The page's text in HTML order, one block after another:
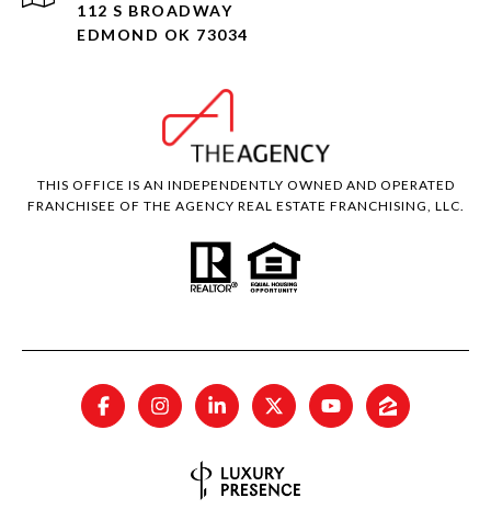
112 S BROADWAY
EDMOND OK 73034
THIS OFFICE IS AN INDEPENDENTLY OWNED AND OPERATED
FRANCHISEE OF THE AGENCY REAL ESTATE FRANCHISING, LLC.